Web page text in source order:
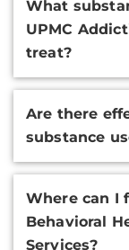
What
UPMC
treat?
Are there
substance
Where can I
Behavioral
Services?